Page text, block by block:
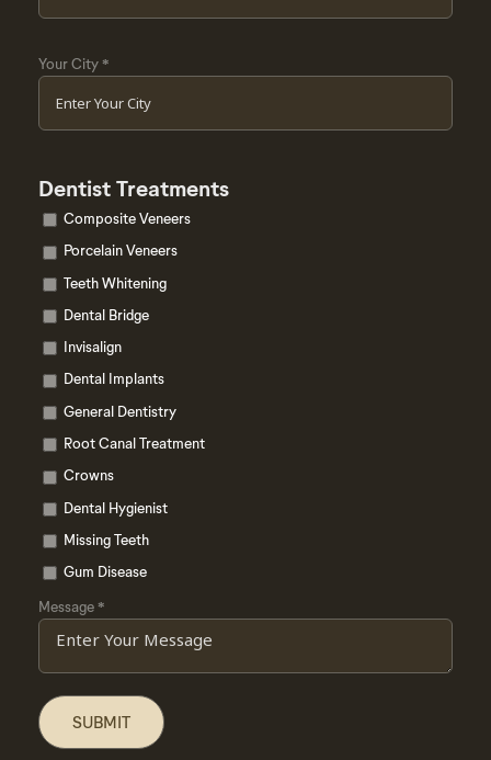
Your City*
Dentist Treatments
Composite Veneers
Porcelain Veneers
Teeth Whitening
Dental Bridge
Invisalign
Dental Implants
General Dentistry
Root Canal Treatment
Crowns
Dental Hygienist
Missing Teeth
Gum Disease
Message*